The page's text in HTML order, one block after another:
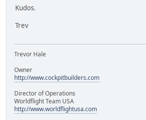
Kudos.
Trev
Trevor Hale
Owner
http://www.cockpitbuilders.com
Director of Operations
Worldflight Team USA
http://www.worldflightusa.com